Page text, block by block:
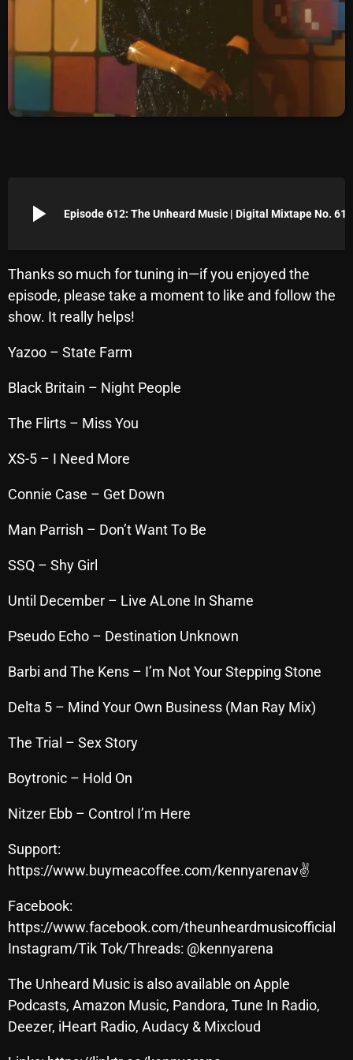
Archives
August 2026
March 2026
January 2026
December 2025
August 2025
July 2025
June 2025
May 2025
December 2024
November 2024
October 2024
September 2024
June 2024
April 2024
March 2024
February 2024
January 2024
play_arrow Episode 612: The Unheard Music | Digital Mixtape No. 612
Thanks so much for tuning in—if you enjoyed the
episode, please take a moment to like and follow the
show. It really helps!
Yazoo – State Farm
Black Britain – Night People
The Flirts – Miss You
XS-5 – I Need More
Connie Case – Get Down
Man Parrish – Don’t Want To Be
SSQ – Shy Girl
Until December – Live ALone In Shame
Pseudo Echo – Destination Unknown
Barbi and The Kens – I’m Not Your Stepping Stone
Delta 5 – Mind Your Own Business (Man Ray Mix)
The Trial – Sex Story
Boytronic – Hold On
Nitzer Ebb – Control I’m Here
Support:
https://www.buymeacoffee.com/kennyarenav✌
Facebook:
https://www.facebook.com/theunheardmusicofficial
Instagram/Tik Tok/Threads: @kennyarena
The Unheard Music is also available on Apple
Podcasts, Amazon Music, Pandora, Tune In Radio,
Deezer, iHeart Radio, Audacy & Mixcloud